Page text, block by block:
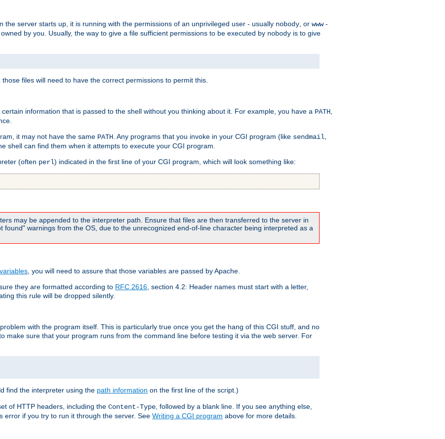
server starts up, it is running with the permissions of an unprivileged user - usually nobody , or www-
by you. Usually, the way to give a file sufficient permissions to be executed by nobody is to give
files will need to have the correct permissions to permit this.
information that is passed to the shell without you thinking about it. For example, you have a PATH,
it may not have the same PATH. Any programs that you invoke in your CGI program (like sendmail,
shell can find them when it attempts to execute your CGI program.
(often perl) indicated in the first line of your CGI program, which will look something like:
may be appended to the interpreter path. Ensure that files are then transferred to the server in
warnings from the OS, due to the unrecognized end-of-line character being interpreted as a
, you will need to assure that those variables are passed by Apache.
they are formatted according to RFC 2616 , section 4.2: Header names must start with a letter,
this rule will be dropped silently.
with the program itself. This is particularly true once you get the hang of this CGI stuff, and no
make sure that your program runs from the command line before testing it via the web server. For
find the interpreter using the path information on the first line of the script.)
of HTTP headers, including the Content-Type , followed by a blank line. If you see anything else,
error if you try to run it through the server. See Writing a CGI program above for more details.